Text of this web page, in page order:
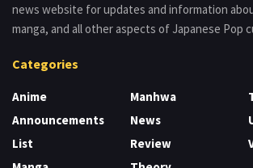
news website for updates and information
manga, and all other aspects of Japanese Pop
Categories
Anime
Announcements
List
Manhwa
News
Review